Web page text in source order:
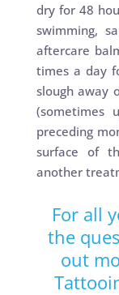
dry for 48
swimming,
aftercare
times a day
slough away
(sometimes
preceding
surface of
another
For all
the
out